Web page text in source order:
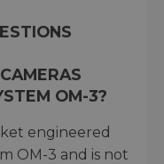
OM-3?
engineered
OM-3 and is not